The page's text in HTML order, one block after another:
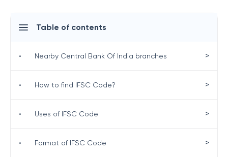
Table of contents
• Nearby Central Bank Of India branches >
• How to find IFSC Code? >
• Uses of IFSC Code >
• Format of IFSC Code >